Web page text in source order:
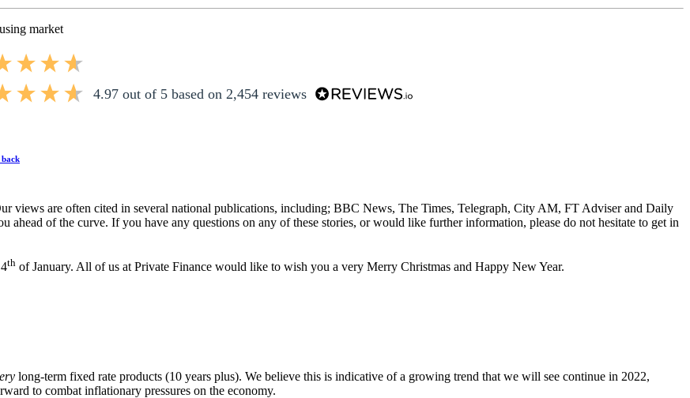
market
4.97out of 5 based on 2,454reviews
views are often cited in several national publications, including; BBC News, The Times, Telegraph, City AM, FT Adviser and Daily
ahead of the curve. If you have any questions on any of these stories, or would like further information, please do not hesitate to get in
th of January. All of us at Private Finance would like to wish you a very Merry Christmas and Happy New Year.
long-term fixed rate products (10 years plus). We believe this is indicative of a growing trend that we will see continue in 2022,
to combat inflationary pressures on the economy.